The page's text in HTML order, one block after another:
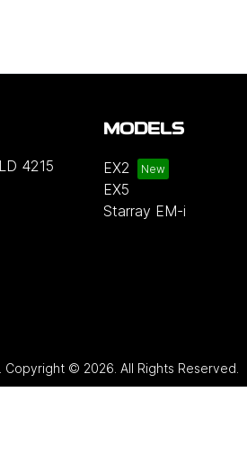
4215
MODELS
EX2
EX5
Starray EM-i
Copyright © 2026 . All Rights Reserved.